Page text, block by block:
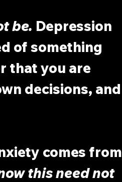
be. Depression
of something
that you are
decisions, and
comes from
this need not